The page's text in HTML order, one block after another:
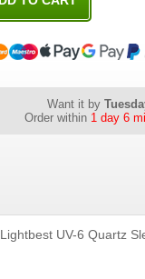
Want it by
Order within
1
Lightbest UV-6 Quartz